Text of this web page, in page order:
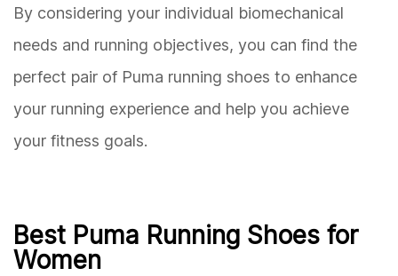
By considering your individual biomechanical
needs and running objectives, you can find the
perfect pair of Puma running shoes to enhance
your running experience and help you achieve
your fitness goals.
Best Puma Running Shoes for
Women